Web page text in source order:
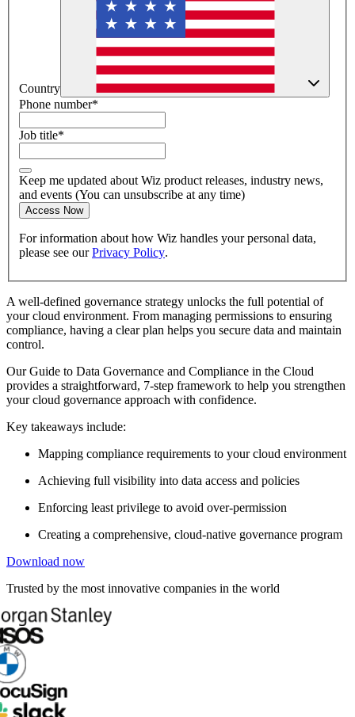
Country
Phone number*
Job title*
Keep me updated about Wiz product releases, industry news,
and events (You can unsubscribe at any time)
Access Now
For information about how Wiz handles your personal data,
please see our Privacy Policy.
A well-defined governance strategy unlocks the full potential of
your cloud environment. From managing permissions to ensuring
compliance, having a clear plan helps you secure data and maintain
control.
Our Guide to Data Governance and Compliance in the Cloud
provides a straightforward, 7-step framework to help you strengthen
your cloud governance approach with confidence.
Key takeaways include:
Mapping compliance requirements to your cloud environment
Achieving full visibility into data access and policies
Enforcing least privilege to avoid over-permission
Creating a comprehensive, cloud-native governance program
Download now
Trusted by the most innovative companies in the world